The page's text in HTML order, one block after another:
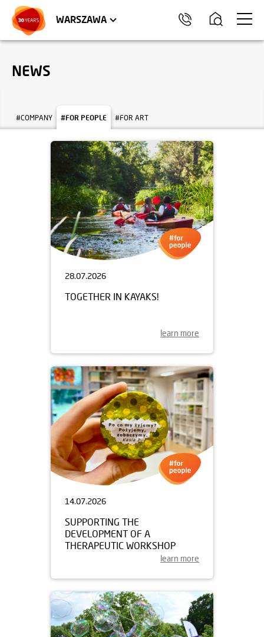
WARSZAWA
WROCŁAW TRÓJMIASTO
APARTMENTS COMMERCIAL UNITS
NEWS
#COMPANY #FOR PEOPLE #FOR ART
28.07.2026
TOGETHER IN KAYAKS!
learn more
14.07.2026
SUPPORTING THE
DEVELOPMENT OF A
THERAPEUTIC WORKSHOP
learn more